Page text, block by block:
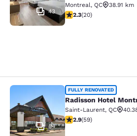
43
Montreal, QC
38.91 km
2.3 stars rating. Fair. 20
2.3(20)
Radisson Hotel
84
FULLY RENOVATED
Radisson Hotel
Saint-Laurent, QC
2.92 stars rating. Fair. 59
2.9(59)